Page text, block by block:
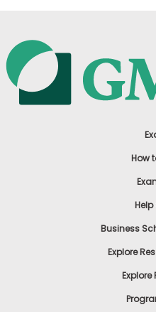
How
Help
Business
Explore
Explore